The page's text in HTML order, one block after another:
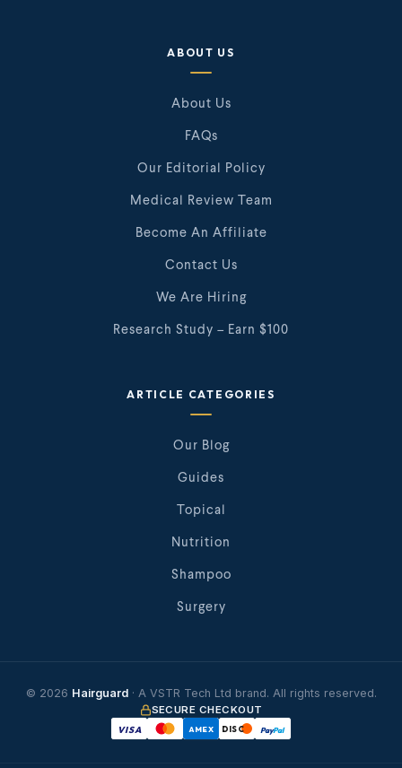
ABOUT US
About Us
FAQs
Our Editorial Policy
Medical Review Team
Become An Affiliate
Contact Us
We Are Hiring
Research Study – Earn $100
ARTICLE CATEGORIES
Our Blog
Guides
Topical
Nutrition
Shampoo
Surgery
© 2026 Hairguard· A VSTR Tech Ltd brand. All rights reserved.
SECURE CHECKOUT
VISA AMEX DISC PayPal